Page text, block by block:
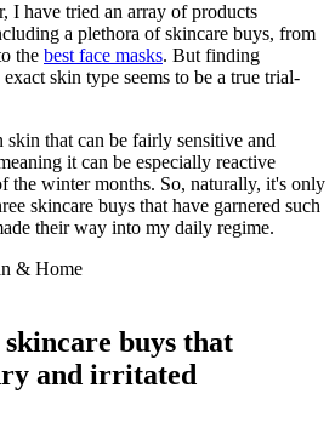
I have tried an array of products
a plethora of skincare buys, from
the best face masks. But finding
skin type seems to be a true trial-
that can be fairly sensitive and
it can be especially reactive
the winter months. So, naturally, it's only
skincare buys that have garnered such
their way into my daily regime.
& Home
buys that
and irritated